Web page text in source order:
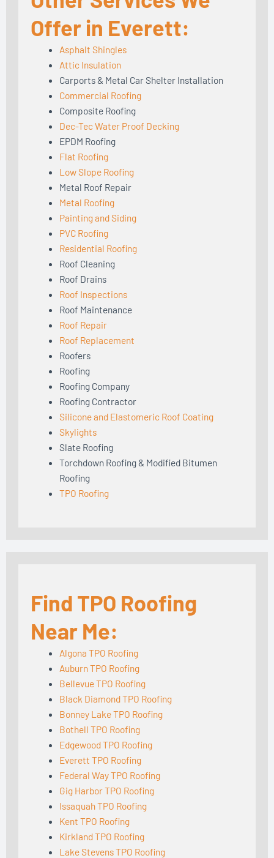
Offer in Everett:
Asphalt Shingles
Attic Insulation
Carports & Metal Car Shelter Installation
Commercial Roofing
Composite Roofing
Dec-Tec Water Proof Decking
EPDM Roofing
Flat Roofing
Low Slope Roofing
Metal Roof Repair
Metal Roofing
Painting and Siding
PVC Roofing
Residential Roofing
Roof Cleaning
Roof Drains
Roof Inspections
Roof Maintenance
Roof Repair
Roof Replacement
Roofers
Roofing
Roofing Company
Roofing Contractor
Silicone and Elastomeric Roof Coating
Skylights
Slate Roofing
Torchdown Roofing & Modified Bitumen
Roofing
TPO Roofing
Find TPO Roofing
Near Me:
Algona TPO Roofing
Auburn TPO Roofing
Bellevue TPO Roofing
Black Diamond TPO Roofing
Bonney Lake TPO Roofing
Bothell TPO Roofing
Edgewood TPO Roofing
Everett TPO Roofing
Federal Way TPO Roofing
Gig Harbor TPO Roofing
Issaquah TPO Roofing
Kent TPO Roofing
Kirkland TPO Roofing
Lake Stevens TPO Roofing